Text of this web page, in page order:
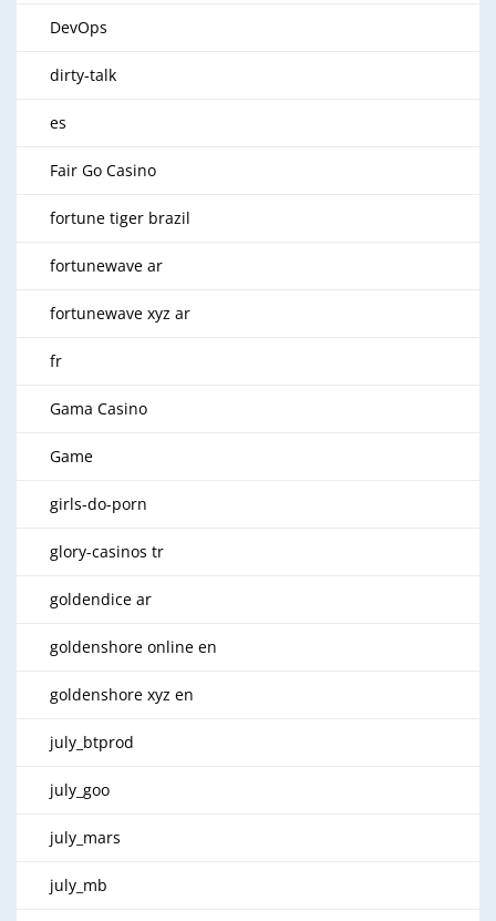
DevOps
dirty-talk
es
Fair Go Casino
fortune tiger brazil
fortunewave ar
fortunewave xyz ar
fr
Gama Casino
Game
girls-do-porn
glory-casinos tr
goldendice ar
goldenshore online en
goldenshore xyz en
july_btprod
july_goo
july_mars
july_mb